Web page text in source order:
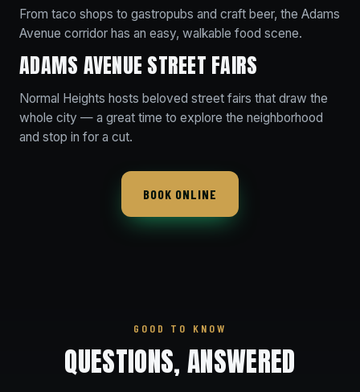
From taco shops to gastropubs and craft beer, the Adams
Avenue corridor has an easy, walkable food scene.
ADAMS AVENUE STREET FAIRS
Normal Heights hosts beloved street fairs that draw the
whole city — a great time to explore the neighborhood
and stop in for a cut.
BOOK ONLINE
GOOD TO KNOW
QUESTIONS, ANSWERED